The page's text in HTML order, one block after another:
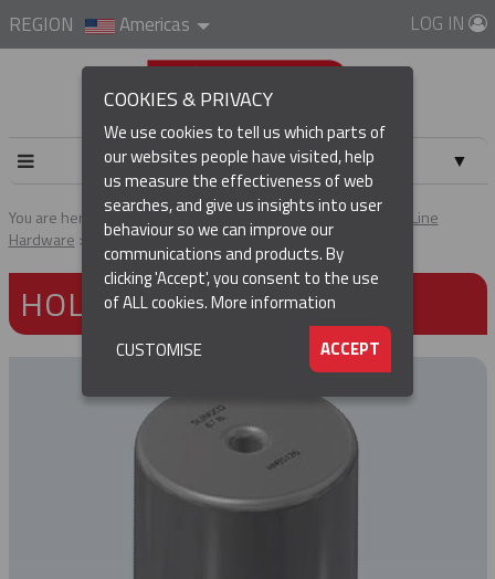
REGION Americas LOG IN
▼
(CURRENT) ▼
▼
You are here: Home Products Tools & Accessories
Pole Line
Hardware
Hold Down Weights
HOLD DOWN WEIGHTS
COOKIES & PRIVACY
We use cookies to tell us which parts of
our websites people have visited, help
us measure the effectiveness of web
searches, and give us insights into user
behaviour so we can improve our
communications and products. By
clicking 'Accept', you consent to the use
of ALL cookies.More information
ACCEPT
CUSTOMISE